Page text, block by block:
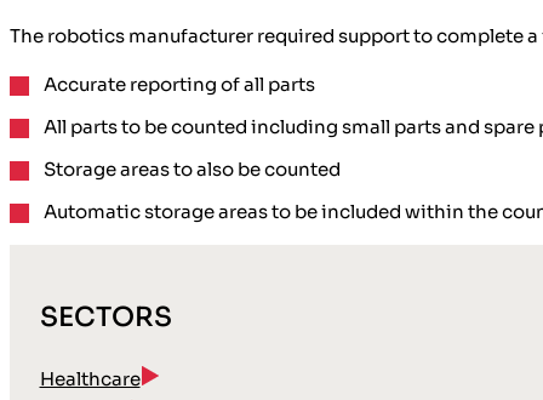
The robotics manufacturer required support to complete a
Accurate reporting of all parts
All parts to be counted including small parts and spare
Storage areasto also be counted
Automatic storage areasto be included within the
SECTORS
Healthcare